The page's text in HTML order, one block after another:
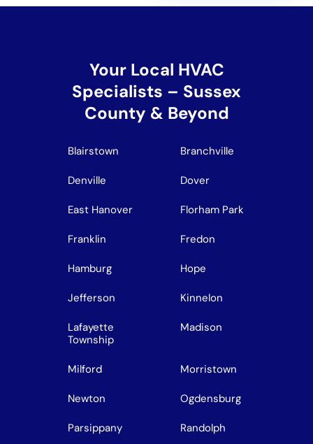
Your Local HVAC
Specialists – Sussex
County & Beyond
Blairstown Branchville
Denville Dover
East Hanover Florham Park
Franklin Fredon
Hamburg Hope
Jefferson Kinnelon
Lafayette
Township
Madison
Milford Morristown
Newton Ogdensburg
Parsippany Randolph